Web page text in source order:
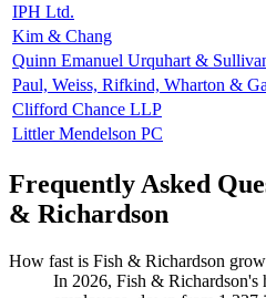
IPH Ltd.
Kim & Chang
Quinn Emanuel Urquhart &
Paul, Weiss, Rifkind, Wharton &
Clifford Chance LLP
Littler Mendelson PC
Frequently Asked
& Richardson
How fast is Fish & Richardson
In 2026, Fish & Richardson's